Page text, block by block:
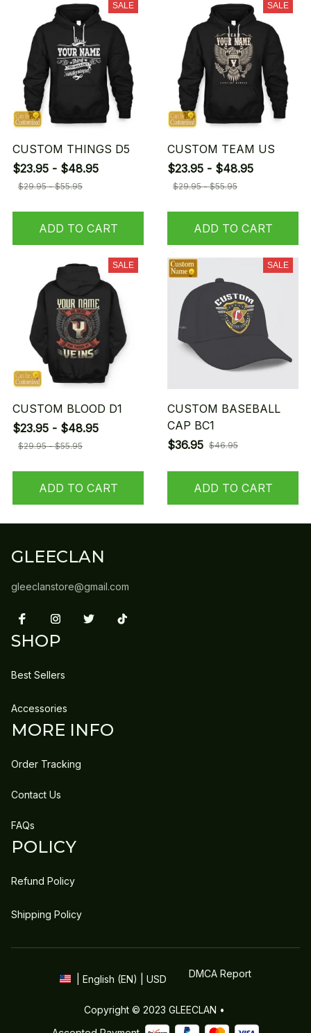
SALE
CUSTOM THINGS D5
$23.95 - $48.95
$29.95 - $55.95
ADD TO CART
SALE
CUSTOM TEAM US
$23.95 - $48.95
$29.95 - $55.95
ADD TO CART
SALE
CUSTOM BLOOD D1
$23.95 - $48.95
$29.95 - $55.95
ADD TO CART
SALE
CUSTOM BASEBALL
CAP BC1
$36.95 $46.95
ADD TO CART
GLEECLAN
gleeclanstore@gmail.com
SHOP
Best Sellers
Accessories
MORE INFO
Order Tracking
Contact Us
FAQs
POLICY
Refund Policy
Shipping Policy
| English (EN) | USD DMCA Report
Copyright © 2023 GLEECLAN •